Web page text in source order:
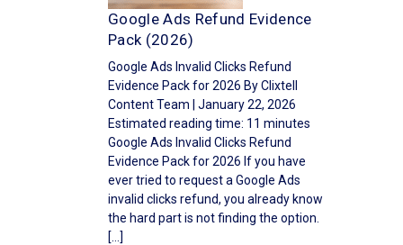
Google Ads Refund Evidence
Pack (2026)
Google Ads Invalid Clicks Refund
Evidence Pack for 2026 By Clixtell
Content Team | January 22, 2026
Estimated reading time: 11 minutes
Google Ads Invalid Clicks Refund
Evidence Pack for 2026 If you have
ever tried to request a Google Ads
invalid clicks refund, you already know
the hard part is not finding the option.
[…]